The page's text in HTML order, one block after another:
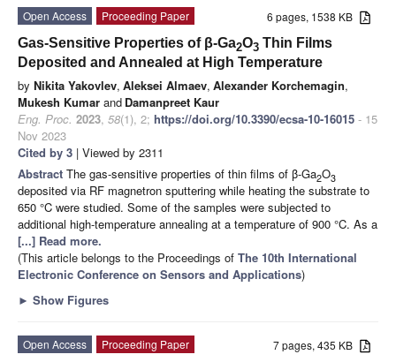
6 pages, 1538 KB
Open Access
Proceeding Paper
Gas-Sensitive Properties of β-Ga2O3 Thin Films
Deposited and Annealed at High Temperature
by Nikita Yakovlev, Aleksei Almaev, Alexander Korchemagin,
Mukesh Kumar and Damanpreet Kaur
Eng. Proc. 2023, 58(1), 2; https://doi.org/10.3390/ecsa-10-16015 - 15
Nov 2023
Cited by 3 | Viewed by 2311
Abstract The gas-sensitive properties of thin films of β-Ga2O3
deposited via RF magnetron sputtering while heating the substrate to
650 °C were studied. Some of the samples were subjected to
additional high-temperature annealing at a temperature of 900 °C. As a
[...] Read more.
(This article belongs to the Proceedings of The 10th International
Electronic Conference on Sensors and Applications)
► Show Figures
7 pages, 435 KB
Open Access
Proceeding Paper